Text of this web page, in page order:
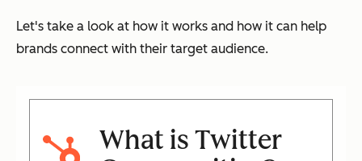
Let's take a look at how it works and how it can help
brands connect with their target audience.
What is Twitter